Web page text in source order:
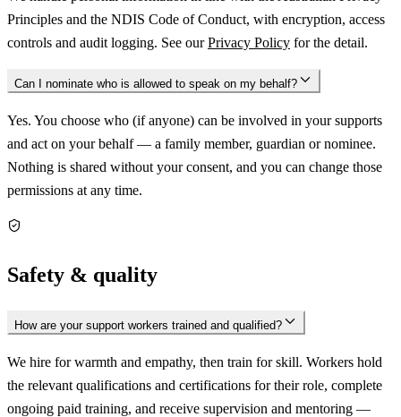
Principles and the NDIS Code of Conduct, with encryption, access
controls and audit logging. See ourPrivacy Policy for the detail.
Can I nominate who is allowed to speak on my behalf?
Yes. You choose who (if anyone) can be involved in your supports
and act on your behalf — a family member, guardian or nominee.
Nothing is shared without your consent, and you can change those
permissions at any time.
Safety & quality
How are your support workers trained and qualified?
We hire for warmth and empathy, then train for skill. Workers hold
the relevant qualifications and certifications for their role, complete
ongoing paid training, and receive supervision and mentoring —